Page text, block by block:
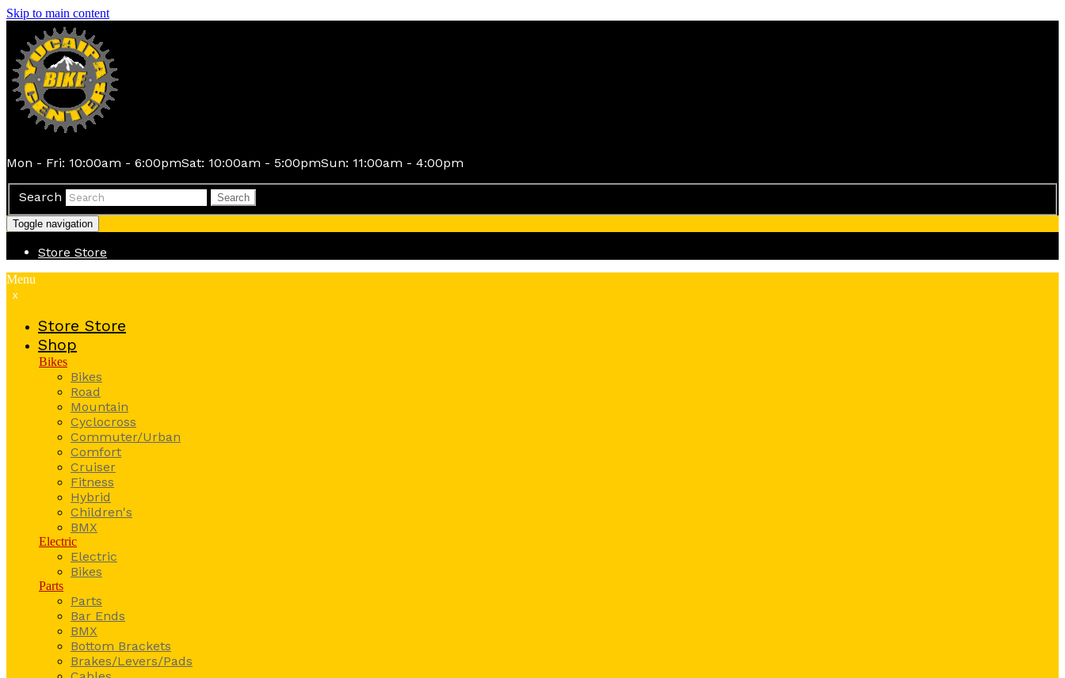
Skip to main content
Mon - Fri: 10:00am - 6:00pmSat: 10:00am - 5:00pmSun: 11:00am - 4:00pm
Search Search
Toggle navigation
Store Store
Menu
x
Store Store
Shop
Bikes
Bikes
Road
Mountain
Cyclocross
Commuter/Urban
Comfort
Cruiser
Fitness
Hybrid
Children's
BMX
Electric
Electric
Bikes
Parts
Parts
Bar Ends
BMX
Bottom Brackets
Brakes/Levers/Pads